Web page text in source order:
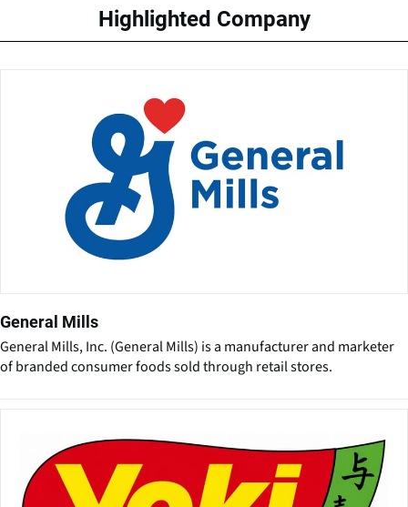
Highlighted Company
General Mills
General Mills, Inc. (General Mills) is a manufacturer and marketer
of branded consumer foods sold through retail stores.